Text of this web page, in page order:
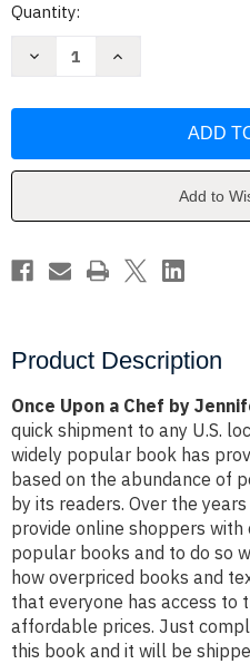
Current
Quantity:
Decrease
by
Increase
by
Add to
Product Description
Once Upon a Chef by
quick shipment to any U.S.
widely popular book has
based on the abundance of
by its readers. Over the
provide online shoppers
popular books and to do so
how overpriced books and
that everyone has access to
affordable prices. Just
this book and it will be